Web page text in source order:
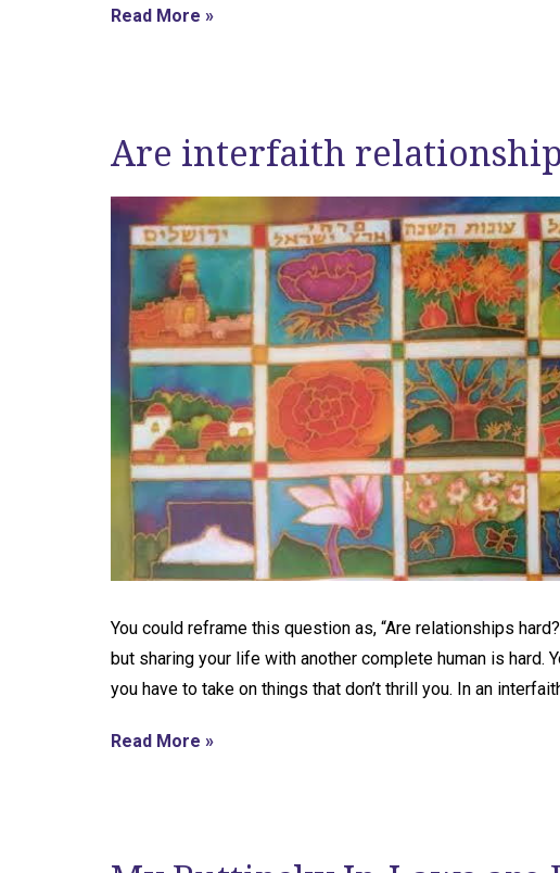
Read More »
Are interfaith
You could reframe this question as, “Are relationships
but sharing your life with another complete human is hard.
you have to take on things that don’t thrill you. In an
Read More »